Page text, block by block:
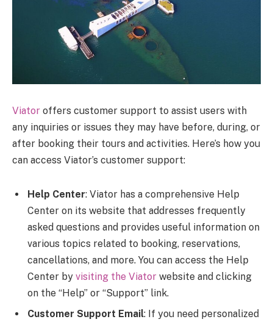
Viator offers customer support to assist users with
any inquiries or issues they may have before, during, or
after booking their tours and activities. Here’s how you
can access Viator’s customer support:
Help Center: Viator has a comprehensive Help
Center on its website that addresses frequently
asked questions and provides useful information on
various topics related to booking, reservations,
cancellations, and more. You can access the Help
Center by visiting the Viator website and clicking
on the “Help” or “Support” link.
Customer Support Email: If you need personalized